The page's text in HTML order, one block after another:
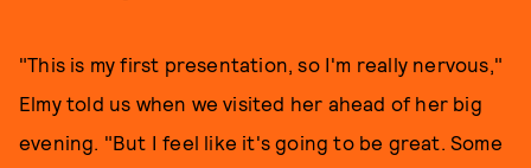
"This is my first presentation, so I'm really nervous,"
Elmy told us when we visited her ahead of her big
evening. "But I feel like it's going to be great. Some